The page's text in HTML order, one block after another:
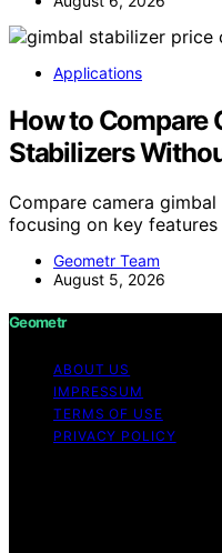
Applications
How to Compare
Stabilizers
Compare camera
focusing on key
Geometr Team
August 5, 2026
Geometr
ABOUT US
IMPRESSUM
TERMS OF USE
PRIVACY POLICY